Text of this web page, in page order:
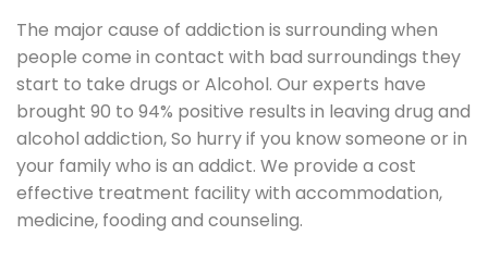
The major cause of addiction is surrounding when
people come in contact with bad surroundings they
start to take drugs or Alcohol. Our experts have
brought 90 to 94% positive results in leaving drug and
alcohol addiction, So hurry if you know someone or in
your family who is an addict. We provide a cost
effective treatment facility with accommodation,
medicine, fooding and counseling.